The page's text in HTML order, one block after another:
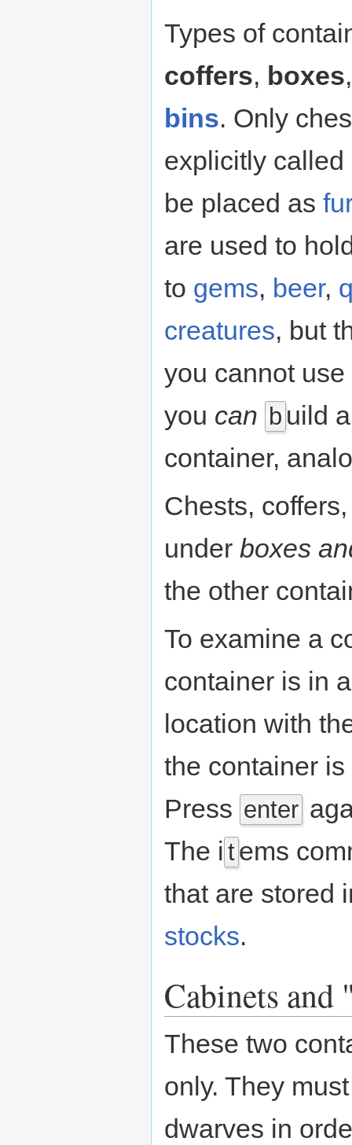
Types of
coffers, boxes
bins. Only
explicitly
be placed as
are used to
to gems, beer,
creatures, but
you cannot
you can b uild
container,
Chests,
under boxes
the other
To examine a
container is in
location with
the container
Press enter
The i tems
that are stored
stocks.
Cabinets and
These two
only. They
dwarves in